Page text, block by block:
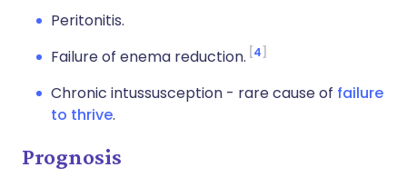
Peritonitis.
Failure of enema reduction. 4
Chronic intussusception - rare cause of failure
to thrive.
Prognosis